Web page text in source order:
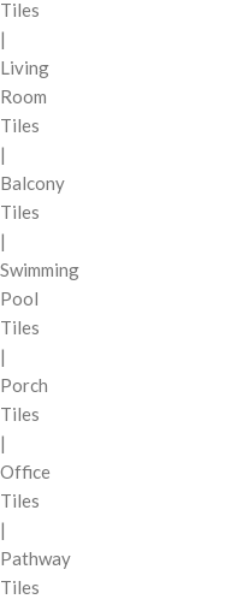
Tiles
|
Living
Room
Tiles
|
Balcony
Tiles
|
Swimming
Pool
Tiles
|
Porch
Tiles
|
Office
Tiles
|
Pathway
Tiles